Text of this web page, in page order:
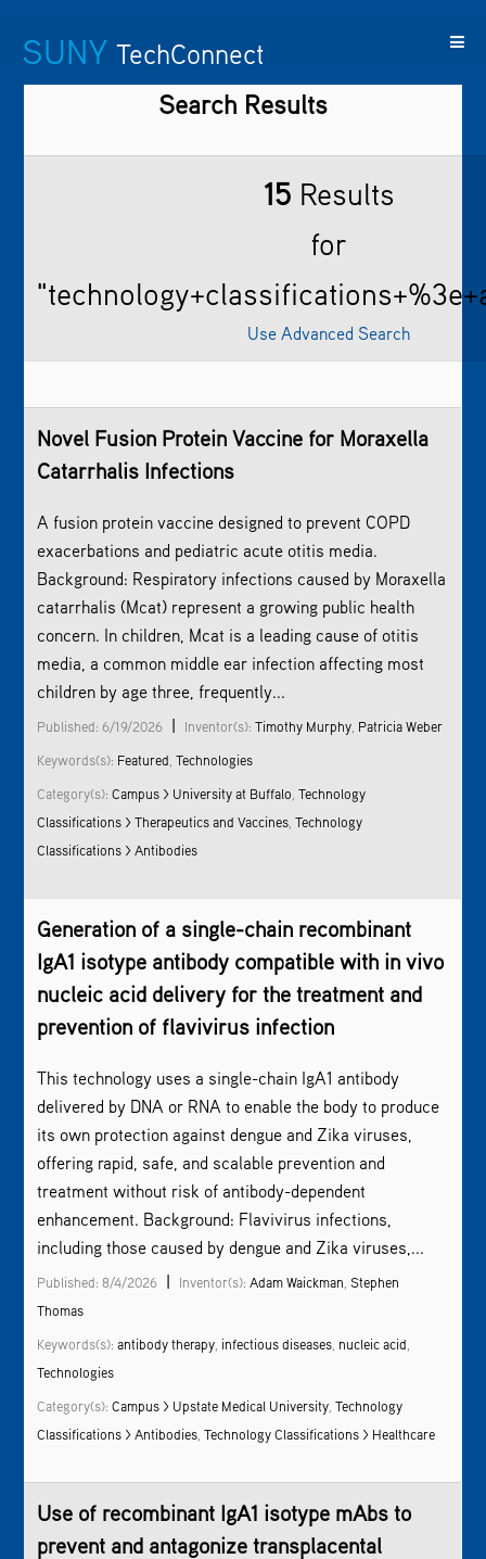
SUNY TechConnect
SUNY FeaturedContact
Search Results
15Results
for
Use Advanced Search
Novel Fusion Protein Vaccine for Moraxella
Catarrhalis Infections
A fusion protein vaccine designed to prevent COPD
exacerbations and pediatric acute otitis media.
Background: Respiratory infections caused by Moraxella
catarrhalis (Mcat) represent a growing public health
concern. In children, Mcat is a leading cause of otitis
media, a common middle ear infection affecting most
children by age three, frequently...
Published: 6/19/2026 | Inventor(s):Timothy Murphy Patricia Weber
Keywords(s): Featured ,Technologies
Category(s):Campus > University at Buffalo ,Technology
Classifications > Therapeutics and Vaccines ,Technology
Classifications > Antibodies
Generation of a single-chain recombinant
IgA1 isotype antibody compatible with in vivo
nucleic acid delivery for the treatment and
prevention of flavivirus infection
This technology uses a single-chain IgA1 antibody
delivered by DNA or RNA to enable the body to produce
its own protection against dengue and Zika viruses,
offering rapid, safe, and scalable prevention and
treatment without risk of antibody-dependent
enhancement. Background: Flavivirus infections,
including those caused by dengue and Zika viruses,...
Published: 8/4/2026 | Inventor(s):Adam Waickman ,Stephen
Thomas
Keywords(s):antibody therapy infectious diseases nucleic acid
Technologies
Category(s):Campus > Upstate Medical University ,Technology
Classifications > Antibodies ,Technology Classifications > Healthcare
Use of recombinant IgA1 isotype mAbs to
prevent and antagonize transplacental